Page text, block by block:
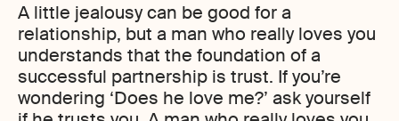
A little jealousy can be good for a
relationship, but a man who really loves you
understands that the foundation of a
successful partnership is trust. If you’re
wondering ‘Does he love me?’ ask yourself